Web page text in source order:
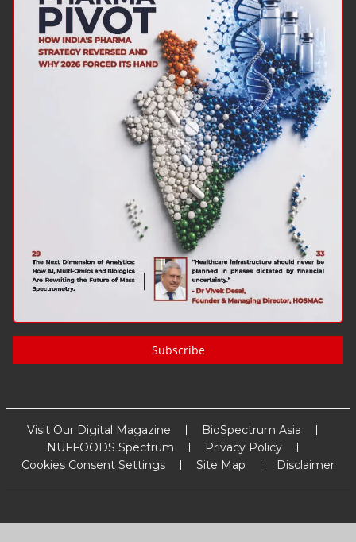
Subscribe
Visit Our Digital Magazine
BioSpectrum Asia
NUFFOODS Spectrum
Privacy Policy
Cookies Consent Settings
Site Map Disclaimer